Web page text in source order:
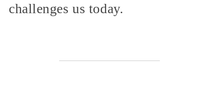
challenges us today.